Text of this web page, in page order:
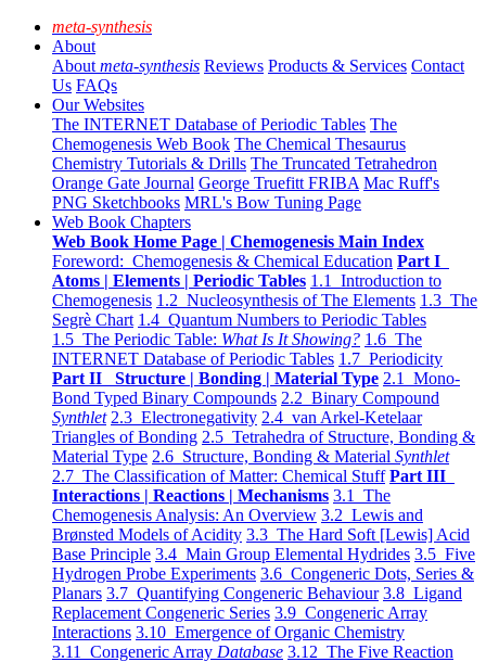
meta-synthesis
About
About meta-synthesis Reviews Products & Services Contact
Us FAQs
Our Websites
The INTERNET Database of Periodic Tables The
Chemogenesis Web Book The Chemical Thesaurus
Chemistry Tutorials & Drills The Truncated Tetrahedron
Orange Gate Journal George Truefitt FRIBA Mac Ruff's
PNG Sketchbooks MRL's Bow Tuning Page
Web Book Chapters
Web Book Home Page | Chemogenesis Main Index
Foreword: Chemogenesis & Chemical Education Part I
Atoms | Elements | Periodic Tables 1.1 Introduction to
Chemogenesis 1.2 Nucleosynthesis of The Elements 1.3 The
Segrè Chart 1.4 Quantum Numbers to Periodic Tables
1.5 The Periodic Table: What Is It Showing? 1.6 The
INTERNET Database of Periodic Tables 1.7 Periodicity
Part II Structure | Bonding | Material Type 2.1 Mono-
Bond Typed Binary Compounds 2.2 Binary Compound
Synthlet 2.3 Electronegativity 2.4 van Arkel-Ketelaar
Triangles of Bonding 2.5 Tetrahedra of Structure, Bonding &
Material Type 2.6 Structure, Bonding & Material Synthlet
2.7 The Classification of Matter: Chemical Stuff Part III
Interactions | Reactions | Mechanisms 3.1 The
Chemogenesis Analysis: An Overview 3.2 Lewis and
Brønsted Models of Acidity 3.3 The Hard Soft [Lewis] Acid
Base Principle 3.4 Main Group Elemental Hydrides 3.5 Five
Hydrogen Probe Experiments 3.6 Congeneric Dots, Series &
Planars 3.7 Quantifying Congeneric Behaviour 3.8 Ligand
Replacement Congeneric Series 3.9 Congeneric Array
Interactions 3.10 Emergence of Organic Chemistry
3.11 Congeneric Array Database 3.12 The Five Reaction